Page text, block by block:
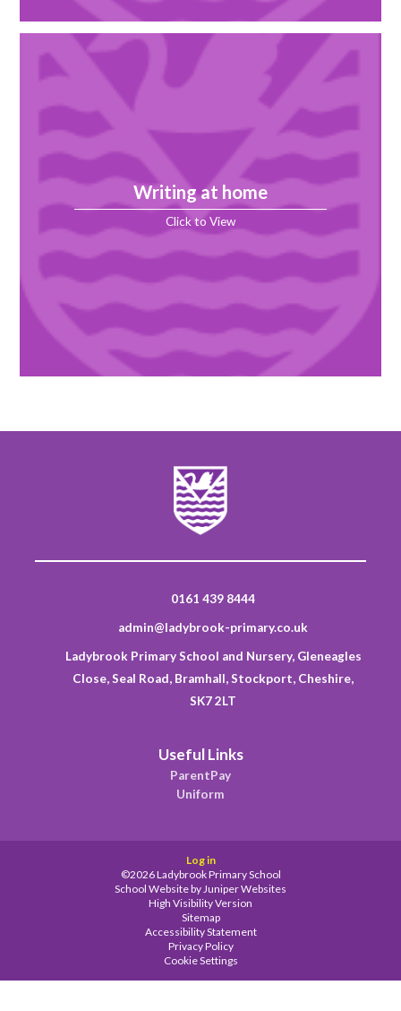
Writing at home
Click to View
0161 439 8444
admin@ladybrook-primary.co.uk
Ladybrook Primary School and Nursery, Gleneagles
Close, Seal Road, Bramhall, Stockport, Cheshire,
SK7 2LT
Useful Links
ParentPay
Uniform
Log in
©2026 Ladybrook Primary School
School Website by Juniper Websites
High Visibility Version
Sitemap
Accessibility Statement
Privacy Policy
Cookie Settings